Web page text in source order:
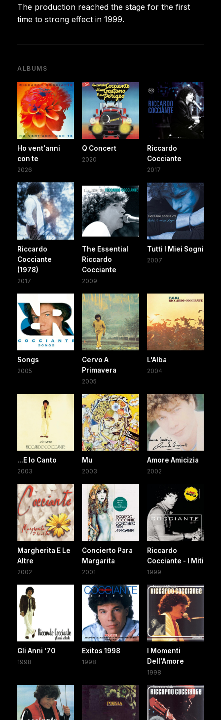
The production reached the stage for the first
time to strong effect in 1999.
ALBUMS
Ho vent'anni
con te
2026
Q Concert
2020
Riccardo
Cocciante
2017
Riccardo
Cocciante
(1978)
2017
The Essential
Riccardo
Cocciante
2009
Tutti I Miei Sogni
2007
Songs
2005
Cervo A
Primavera
2005
L'Alba
2004
...E Io Canto
2003
Mu
2003
Amore Amicizia
2002
Margherita E Le
Altre
2002
Concierto Para
Margarita
2001
Riccardo
Cocciante - I Miti
1999
Gli Anni '70
1998
Exitos 1998
1998
I Momenti
Dell'Amore
1998